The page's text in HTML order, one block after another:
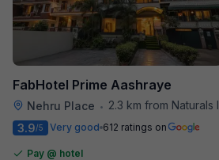
FabHotel Prime Aashraye
Nehru Place • 2.3 km from Naturals Ice Cream
3.9/5 Very good 612 ratings on
Pay @ hotel